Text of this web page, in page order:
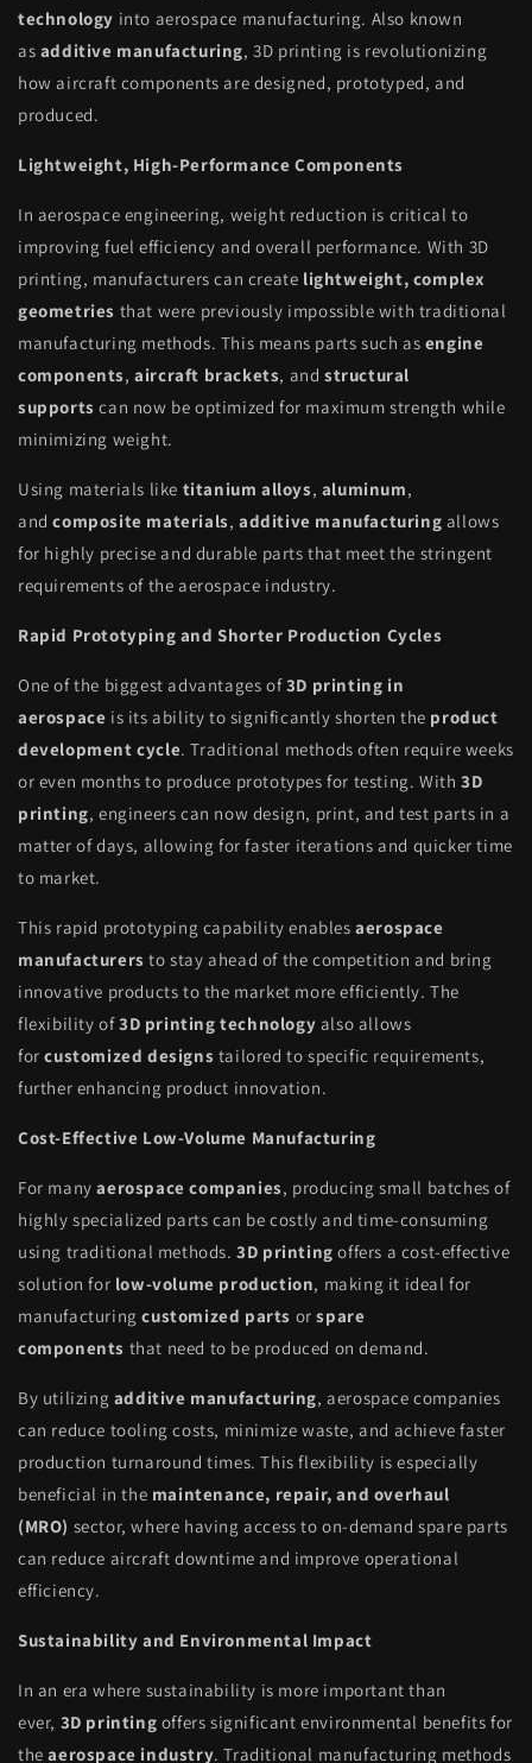
technology into aerospace manufacturing. Also known
as additive manufacturing, 3D printing is revolutionizing
how aircraft components are designed, prototyped, and
produced.
Lightweight, High-Performance Components
In aerospace engineering, weight reduction is critical to
improving fuel efficiency and overall performance. With 3D
printing, manufacturers can create lightweight, complex
geometries that were previously impossible with traditional
manufacturing methods. This means parts such as engine
components,aircraft brackets, andstructural
supports can now be optimized for maximum strength while
minimizing weight.
Using materials like titanium alloys, aluminum,
andcomposite materials,additive manufacturing allows
for highly precise and durable parts that meet the stringent
requirements of the aerospace industry.
Rapid Prototyping and Shorter Production Cycles
One of the biggest advantages of3D printing in
aerospace is its ability to significantly shorten the product
development cycle. Traditional methods often require weeks
or even months to produce prototypes for testing. With3D
printing, engineers can now design, print, and test parts in a
matter of days, allowing for faster iterations and quicker time
to market.
This rapid prototyping capability enablesaerospace
manufacturers to stay ahead of the competition and bring
innovative products to the market more efficiently. The
flexibility of3D printing technology also allows
forcustomized designs tailored to specific requirements,
further enhancing product innovation.
Cost-Effective Low-Volume Manufacturing
For manyaerospace companies, producing small batches of
highly specialized parts can be costly and time-consuming
using traditional methods.3D printing offers a cost-effective
solution for low-volume production, making it ideal for
manufacturingcustomized parts orspare
components that need to be produced on demand.
By utilizing additive manufacturing, aerospace companies
can reduce tooling costs, minimize waste, and achieve faster
production turnaround times. This flexibility is especially
beneficial in the maintenance, repair, and overhaul
(MRO) sector, where having access to on-demand spare parts
can reduce aircraft downtime and improve operational
efficiency.
Sustainability and Environmental Impact
In an era where sustainability is more important than
ever, 3D printing offers significant environmental benefits for
theaerospace industry. Traditional manufacturing methods